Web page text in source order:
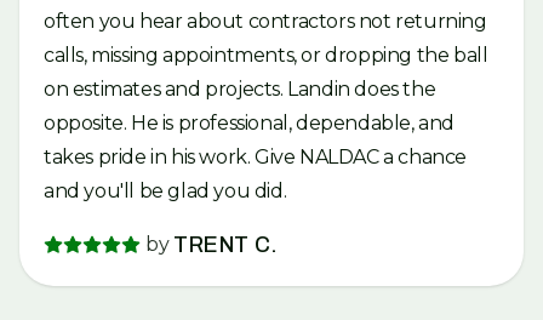
often you hear about contractors not returning
calls, missing appointments, or dropping the ball
on estimates and projects. Landin does the
opposite. He is professional, dependable, and
takes pride in his work. Give NALDAC a chance
and you'll be glad you did.
by TRENT C.